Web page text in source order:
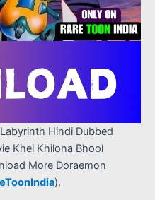
Hindi Dubbed
Khel Khilona Bhool
More Doraemon
).